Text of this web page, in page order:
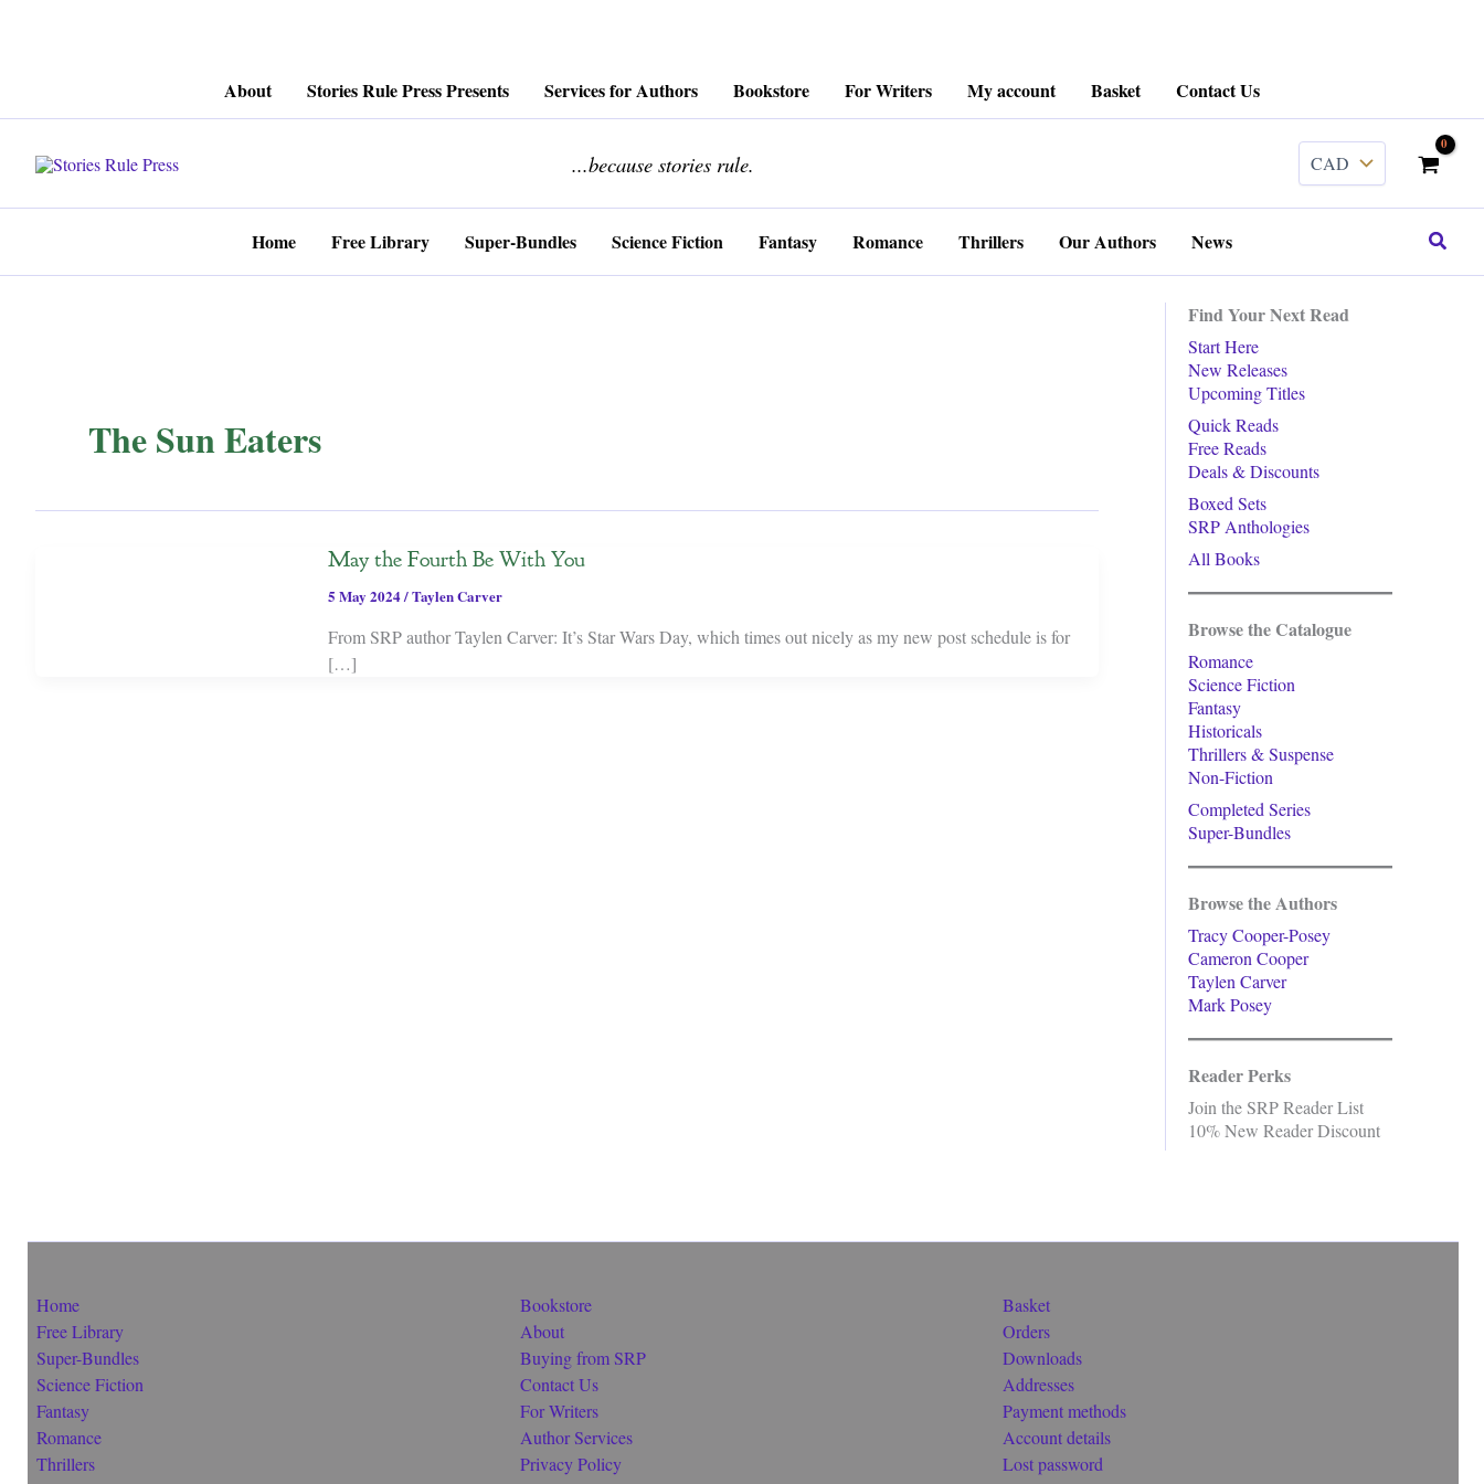
About Stories Rule Press Presents Services for Authors Bookstore For Writers My account Basket Contact Us
...because stories rule.
Home Free Library Super-Bundles Science Fiction Fantasy Romance Thrillers Our Authors News Search
The Sun Eaters
May the Fourth Be With You
5 May 2024/Taylen Carver
From SRP author Taylen Carver: It’s Star Wars Day, which times out nicely as my new post schedule is for
[…]
Find Your Next Read
Start Here
New Releases
Upcoming Titles
Quick Reads
Free Reads
Deals & Discounts
Boxed Sets
SRP Anthologies
All Books
Browse the Catalogue
Romance
Science Fiction
Fantasy
Historicals
Thrillers & Suspense
Non-Fiction
Completed Series
Super-Bundles
Browse the Authors
Tracy Cooper-Posey
Cameron Cooper
Taylen Carver
Mark Posey
Reader Perks
Join the SRP Reader List
10% New Reader Discount
Home
Free Library
Super-Bundles
Science Fiction
Fantasy
Romance
Thrillers
Bookstore
About
Buying from SRP
Contact Us
For Writers
Author Services
Privacy Policy
Basket
Orders
Downloads
Addresses
Payment methods
Account details
Lost password